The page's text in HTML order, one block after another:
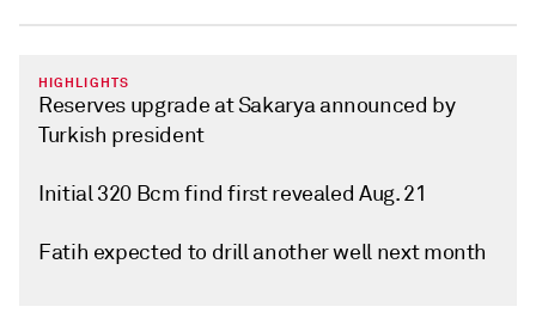
HIGHLIGHTS
Reserves upgrade at Sakarya announced by
Turkish president
Initial 320 Bcm find first revealed Aug. 21
Fatih expected to drill another well next month